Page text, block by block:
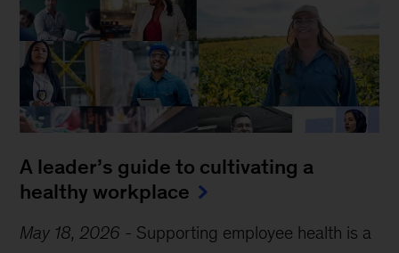
A leader’s guide to cultivating a
healthy workplace
May 18, 2026 - Supporting employee health is a